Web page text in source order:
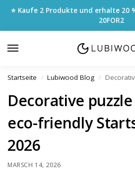
⭐ Kaufe 2 Produkte und erhalte 20
20FOR2
Startseite / Lubiwood Blog / Decorative
Decorative
eco-friendly
2026
MARSCH 14, 2026